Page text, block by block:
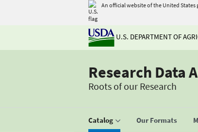
An official website of the United States
U.S. DEPARTMENT OF
Research Data
Roots of our Research
Catalog Our Formats